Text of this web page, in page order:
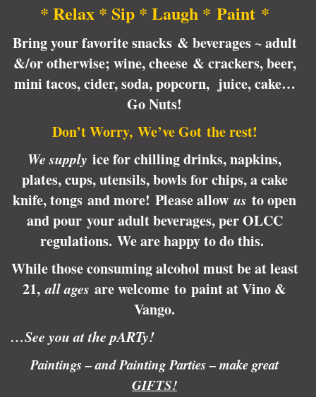
* Relax * Sip * Laugh * Paint *
Bring your favorite snacks & beverages ~ adult
&/or otherwise; wine, cheese & crackers, beer,
mini tacos, cider, soda, popcorn, juice, cake…
Go Nuts!
Don’t Worry, We’ve Got the rest!
We supply ice for chilling drinks, napkins,
plates, cups, utensils, bowls for chips, a cake
knife, tongs and more! Please allow us to open
and pour your adult beverages, per OLCC
regulations. We are happy to do this.
While those consuming alcohol must be at least
21,all ages are welcome to paint at Vino &
Vango.
…See you at the pARTy!
Paintings – and Painting Parties – make great
GIFTS!